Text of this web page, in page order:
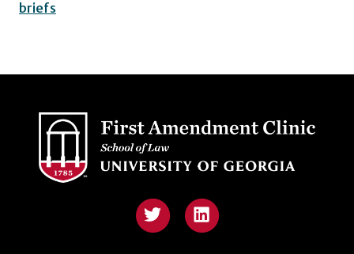
briefs